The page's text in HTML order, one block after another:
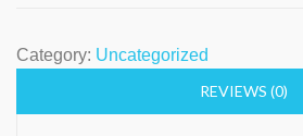
Category: Uncategorized
REVIEWS (0)